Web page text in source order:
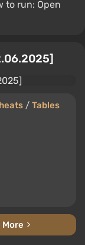
to run: Open
/ Tables
More